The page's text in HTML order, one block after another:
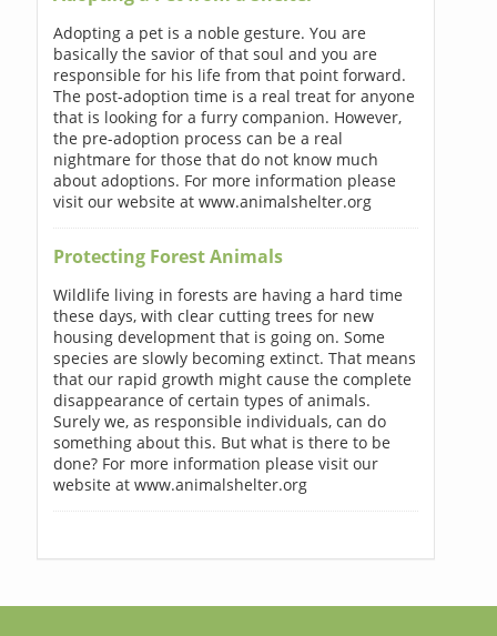
Adopting a pet is a noble gesture. You are
basically the savior of that soul and you are
responsible for his life from that point forward.
The post-adoption time is a real treat for anyone
that is looking for a furry companion. However,
the pre-adoption process can be a real
nightmare for those that do not know much
about adoptions. For more information please
visit our website at www.animalshelter.org
Protecting Forest Animals
Wildlife living in forests are having a hard time
these days, with clear cutting trees for new
housing development that is going on. Some
species are slowly becoming extinct. That means
that our rapid growth might cause the complete
disappearance of certain types of animals.
Surely we, as responsible individuals, can do
something about this. But what is there to be
done? For more information please visit our
website at www.animalshelter.org